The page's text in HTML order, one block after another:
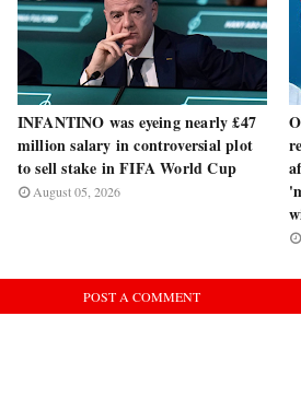
INFANTINO was eyeing nearly £47
million salary in controversial plot
to sell stake in FIFA World Cup
August 05, 2026
POST A COMMENT